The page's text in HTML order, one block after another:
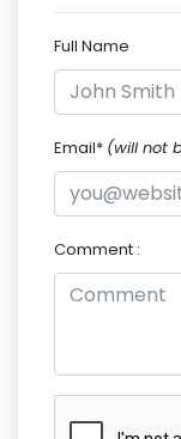
Full Name
Email* (will not
Comment :